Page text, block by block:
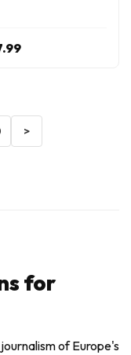
>
for
of Europe's